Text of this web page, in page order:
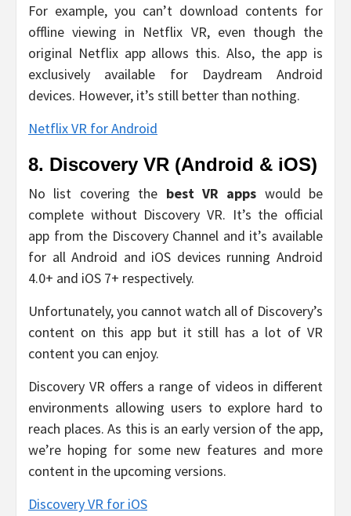
For example, you can’t download contents for
offline viewing in Netflix VR, even though the
original Netflix app allows this. Also, the app is
exclusively available for Daydream Android
devices. However, it’s still better than nothing.
Netflix VR for Android
8. Discovery VR (Android & iOS)
No list covering the best VR apps would be
complete without Discovery VR. It’s the official
app from the Discovery Channel and it’s available
for all Android and iOS devices running Android
4.0+ and iOS 7+ respectively.
Unfortunately, you cannot watch all of Discovery’s
content on this app but it still has a lot of VR
content you can enjoy.
Discovery VR offers a range of videos in different
environments allowing users to explore hard to
reach places. As this is an early version of the app,
we’re hoping for some new features and more
content in the upcoming versions.
Discovery VR for iOS